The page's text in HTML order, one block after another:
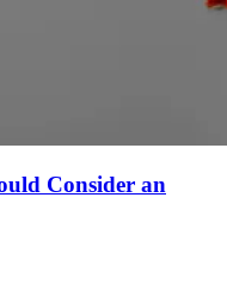
Consider an